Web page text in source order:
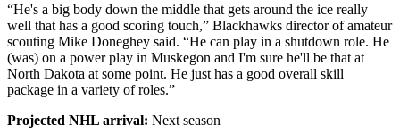
“He's a big body down the middle that gets around the ice really
well that has a good scoring touch,” Blackhawks director of amateur
scouting Mike Doneghey said. “He can play in a shutdown role. He
(was) on a power play in Muskegon and I'm sure he'll be that at
North Dakota at some point. He just has a good overall skill
package in a variety of roles.”
Projected NHL arrival: Next season